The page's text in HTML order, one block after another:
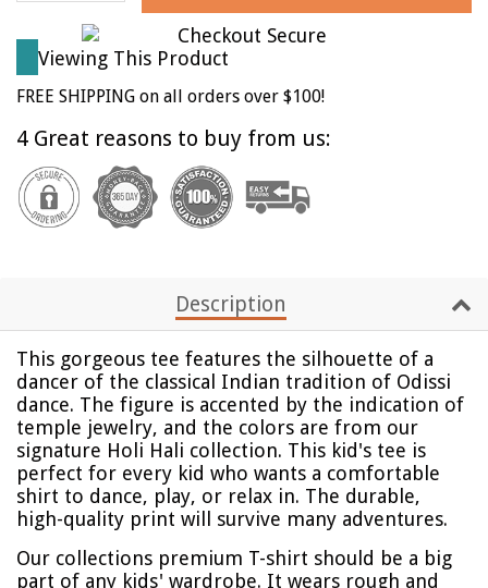
Viewing This Product
FREE SHIPPING on all orders over $100!
4 Great reasons to buy from us:
Description
This gorgeous tee features the silhouette of a
dancer of the classical Indian tradition of Odissi
dance. The figure is accented by the indication of
temple jewelry, and the colors are from our
signature Holi Hali collection. This kid's tee is
perfect for every kid who wants a comfortable
shirt to dance, play, or relax in. The durable,
high-quality print will survive many adventures.
Our collections premium T-shirt should be a big
part of any kids' wardrobe. It wears rough and